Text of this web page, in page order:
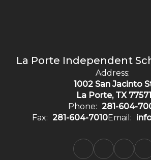
La Porte Independent
Address:
1002 San Jacinto
La Porte, TX 77571
Phone: 281-604-
Fax: 281-604-7010Email: